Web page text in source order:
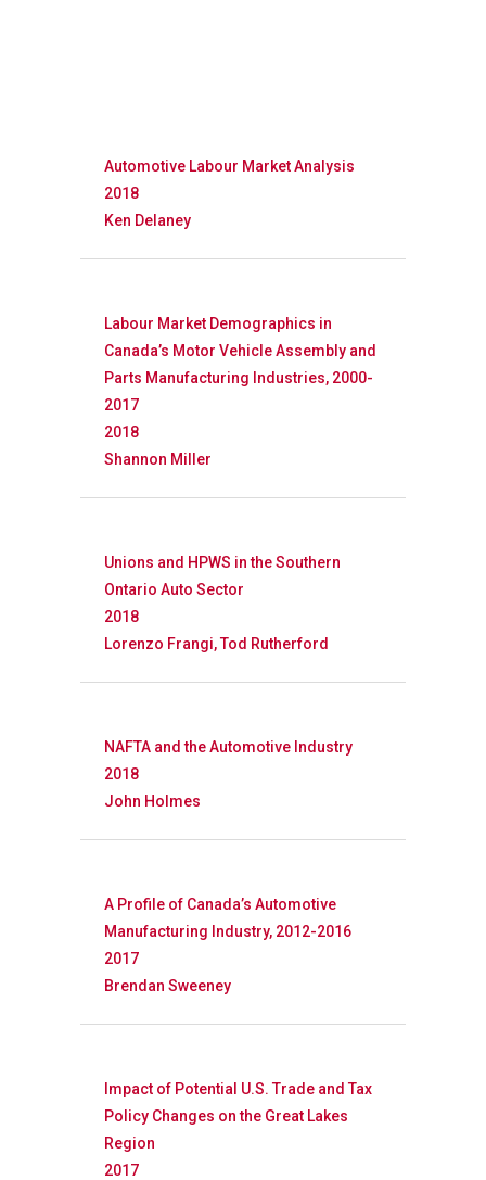
Automotive Labour Market Analysis
2018
Ken Delaney
Labour Market Demographics in
Canada’s Motor Vehicle Assembly and
Parts Manufacturing Industries, 2000-
2017
2018
Shannon Miller
Unions and HPWS in the Southern
Ontario Auto Sector
2018
Lorenzo Frangi, Tod Rutherford
NAFTA and the Automotive Industry
2018
John Holmes
A Profile of Canada’s Automotive
Manufacturing Industry, 2012-2016
2017
Brendan Sweeney
Impact of Potential U.S. Trade and Tax
Policy Changes on the Great Lakes
Region
2017
Research
Recent Research
Database
About APRC